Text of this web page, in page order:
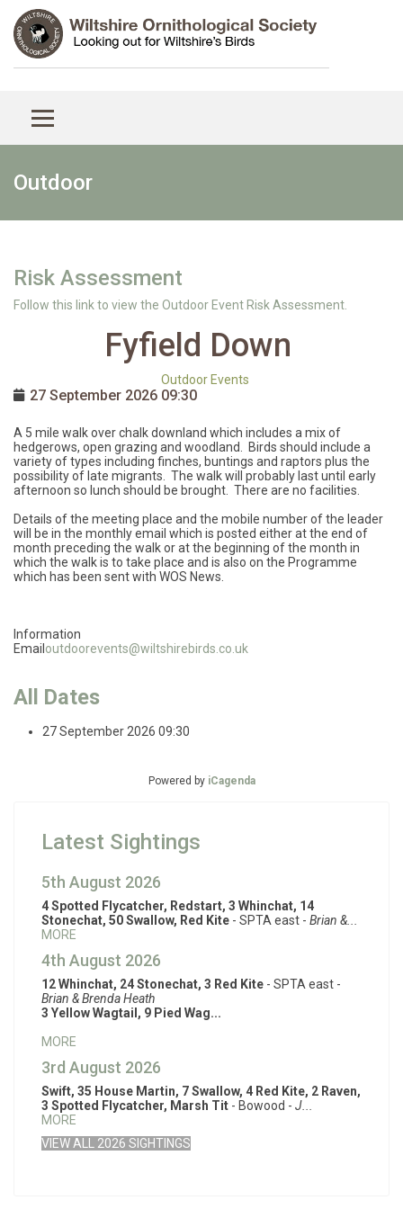
Outdoor
Risk Assessment
Follow this link to view the Outdoor Event Risk Assessment.
Fyfield Down
Outdoor Events
27 September 2026 09:30
A 5 mile walk over chalk downland which includes a mix of
hedgerows, open grazing and woodland. Birds should include a
variety of types including finches, buntings and raptors plus the
possibility of late migrants. The walk will probably last until early
afternoon so lunch should be brought. There are no facilities.
Details of the meeting place and the mobile number of the leader
will be in the monthly email which is posted either at the end of
month preceding the walk or at the beginning of the month in
which the walk is to take place and is also on the Programme
which has been sent with WOS News.
Information
Email outdoorevents@wiltshirebirds.co.uk
All Dates
27 September 2026 09:30
Powered by iCagenda
Latest Sightings
5th August 2026
4 Spotted Flycatcher, Redstart, 3 Whinchat, 14
Stonechat, 50 Swallow, Red Kite - SPTA east - Brian &...
MORE
4th August 2026
12 Whinchat, 24 Stonechat, 3 Red Kite - SPTA east -
Brian & Brenda Heath
3 Yellow Wagtail, 9 Pied Wag...
MORE
3rd August 2026
Swift, 35 House Martin, 7 Swallow, 4 Red Kite, 2 Raven,
3 Spotted Flycatcher, Marsh Tit - Bowood - J...
MORE
VIEW ALL 2026 SIGHTINGS